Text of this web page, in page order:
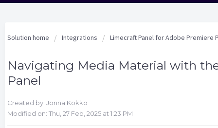
Solution home Integrations Limecraft Panel for Adobe Premiere
Navigating Media Material with
Panel
Created by: Jonna Kokko
Modified on: Thu, 27 Feb, 2025 at 1:23 PM